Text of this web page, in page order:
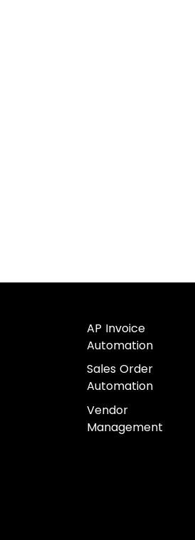
AP Invoice
Automation
Sales Order
Automation
Vendor
Management